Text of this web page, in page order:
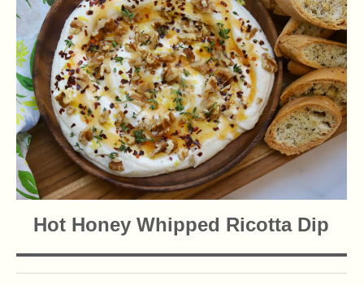
Hot Honey Whipped Ricotta Dip